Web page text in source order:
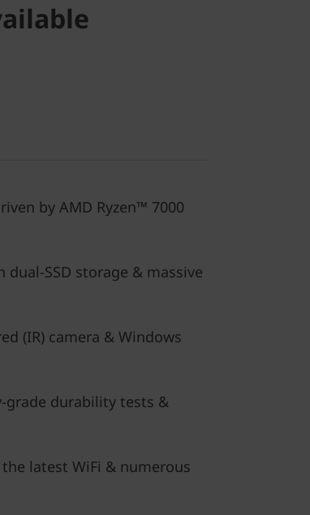
by AMD Ryzen™ 7000
dual-SSD storage & massive
(IR) camera & Windows
durability tests &
latest WiFi & numerous